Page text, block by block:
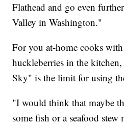
Flathead and go even
Valley in Washington."
For you at-home cooks
huckleberries in the
Sky" is the limit for using
"I would think that maybe
some fish or a seafood